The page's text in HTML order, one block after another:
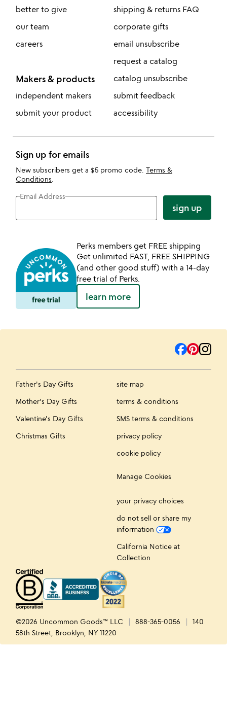
better to give
our team
careers
Makers & products
independent makers
submit your product
shipping & returns FAQ
corporate gifts
email unsubscribe
request a catalog
catalog unsubscribe
submit feedback
accessibility
Sign up for emails
New subscribers get a $5 promo code. Terms &
Conditions
Email Address
sign up
Perks members get FREE shipping
Get unlimited FAST, FREE SHIPPING
(and other good stuff) with a 14-day
free trial of Perks.
learn more
Father's Day Gifts
Mother's Day Gifts
Valentine's Day Gifts
Christmas Gifts
site map
terms & conditions
SMS terms & conditions
privacy policy
cookie policy
Manage Cookies
your privacy choices
do not sell or share my
information
California Notice at
Collection
©2026 Uncommon Goods™ LLC 888-365-0056
140
58th Street, Brooklyn, NY 11220